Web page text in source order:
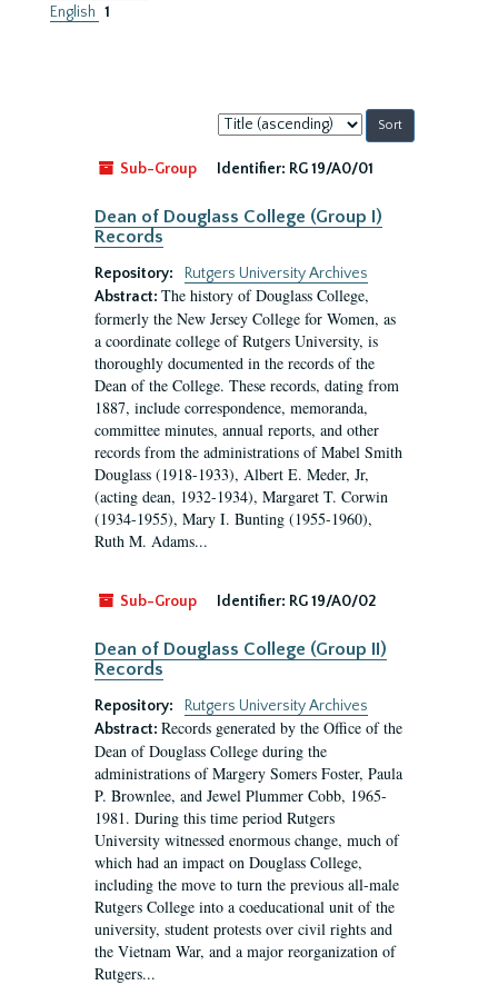
English 1
Sort
by:
Sub-Group
Identifier: RG 19/A0/01
Dean of Douglass College (Group I)
Records
Repository:
Rutgers University Archives
Abstract: The history of Douglass College,
formerly the New Jersey College for Women, as
a coordinate college of Rutgers University, is
thoroughly documented in the records of the
Dean of the College. These records, dating from
1887, include correspondence, memoranda,
committee minutes, annual reports, and other
records from the administrations of Mabel Smith
Douglass (1918-1933), Albert E. Meder, Jr,
(acting dean, 1932-1934), Margaret T. Corwin
(1934-1955), Mary I. Bunting (1955-1960),
Ruth M. Adams...
Sub-Group Identifier: RG 19/A0/02
Dean of Douglass College (Group II)
Records
Repository:
Rutgers University Archives
Abstract: Records generated by the Office of the
Dean of Douglass College during the
administrations of Margery Somers Foster, Paula
P. Brownlee, and Jewel Plummer Cobb, 1965-
1981. During this time period Rutgers
University witnessed enormous change, much of
which had an impact on Douglass College,
including the move to turn the previous all-male
Rutgers College into a coeducational unit of the
university, student protests over civil rights and
the Vietnam War, and a major reorganization of
Rutgers...